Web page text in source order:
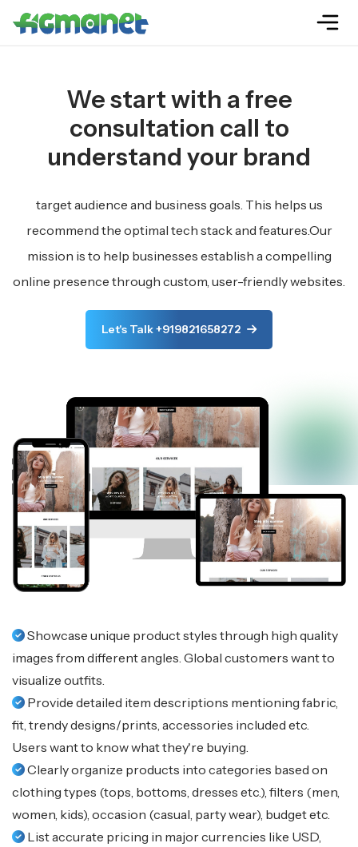
We start with a free
consultation call to
understand your brand
target audience and business goals. This helps us
recommend the optimal tech stack and features.Our
mission is to help businesses establish a compelling
online presence through custom, user-friendly websites.
Let's Talk +919821658272
Showcase unique product styles through high quality
images from different angles. Global customers want to
visualize outfits.
Provide detailed item descriptions mentioning fabric,
fit, trendy designs/prints, accessories included etc.
Users want to know what they're buying.
Clearly organize products into categories based on
clothing types (tops, bottoms, dresses etc.), filters (men,
women, kids), occasion (casual, party wear), budget etc.
List accurate pricing in major currencies like USD,